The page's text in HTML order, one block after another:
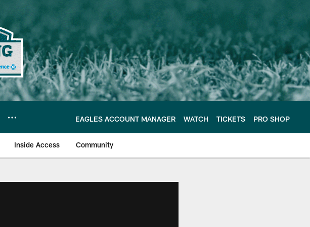
EAGLES ACCOUNT MANAGER WATCH TICKETS PRO SHOP
Inside Access Community